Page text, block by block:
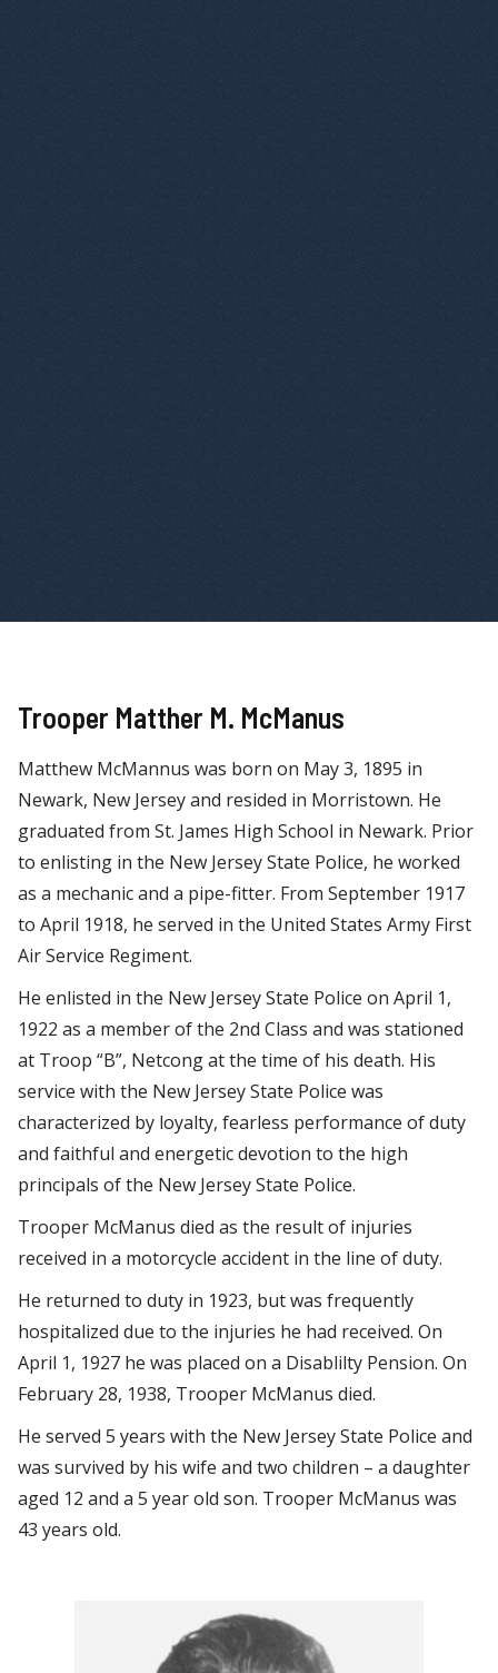
Trooper Matther M. McManus
Matthew McMannus was born on May 3, 1895 in
Newark, New Jersey and resided in Morristown. He
graduated from St. James High School in Newark. Prior
to enlisting in the New Jersey State Police, he worked
as a mechanic and a pipe-fitter. From September 1917
to April 1918, he served in the United States Army First
Air Service Regiment.
He enlisted in the New Jersey State Police on April 1,
1922 as a member of the 2nd Class and was stationed
at Troop “B”, Netcong at the time of his death. His
service with the New Jersey State Police was
characterized by loyalty, fearless performance of duty
and faithful and energetic devotion to the high
principals of the New Jersey State Police.
Trooper McManus died as the result of injuries
received in a motorcycle accident in the line of duty.
He returned to duty in 1923, but was frequently
hospitalized due to the injuries he had received. On
April 1, 1927 he was placed on a Disablilty Pension. On
February 28, 1938, Trooper McManus died.
He served 5 years with the New Jersey State Police and
was survived by his wife and two children – a daughter
aged 12 and a 5 year old son. Trooper McManus was
43 years old.